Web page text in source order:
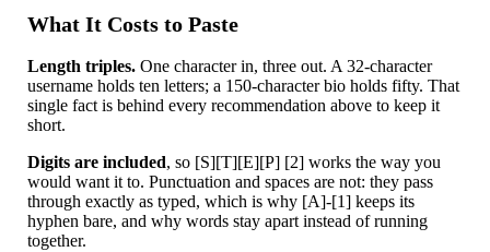
What It Costs to Paste
Length triples. One character in, three out. A 32-character
username holds ten letters; a 150-character bio holds fifty. That
single fact is behind every recommendation above to keep it
short.
Digits are included, so [S][T][E][P] [2] works the way you
would want it to. Punctuation and spaces are not: they pass
through exactly as typed, which is why [A]-[1] keeps its
hyphen bare, and why words stay apart instead of running
together.